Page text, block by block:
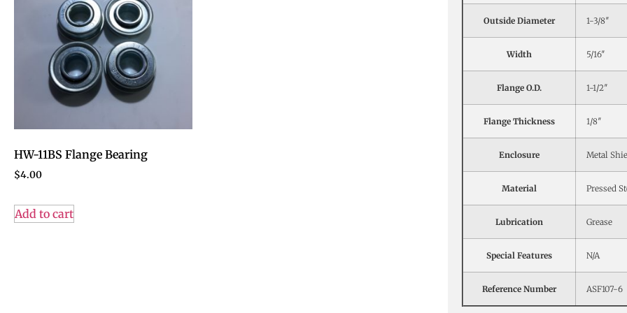
HW-11BS Flange Bearing
$4.00
Add to cart
Outside Diameter 1-3/8″
Width 5/16″
Flange O.D. 1-1/2″
Flange Thickness 1/8″
Enclosure Metal
Material Pressed
Lubrication Grease
Special Features N/A
Reference Number ASF107-6